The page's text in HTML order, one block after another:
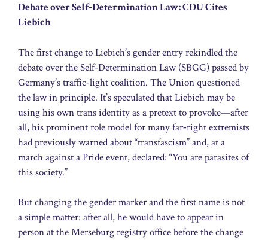
Debate over Self‑Determination Law: CDU Cites
Liebich
The first change to Liebich’s gender entry rekindled the
debate over the Self‑Determination Law (SBGG) passed by
Germany’s traffic‑light coalition. The Union questioned
the law in principle. It’s speculated that Liebich may be
using his own trans identity as a pretext to provoke—after
all, his prominent role model for many far‑right extremists
had previously warned about “transfascism” and, at a
march against a Pride event, declared: “You are parasites of
this society.”
But changing the gender marker and the first name is not
a simple matter: after all, he would have to appear in
person at the Merseburg registry office before the change